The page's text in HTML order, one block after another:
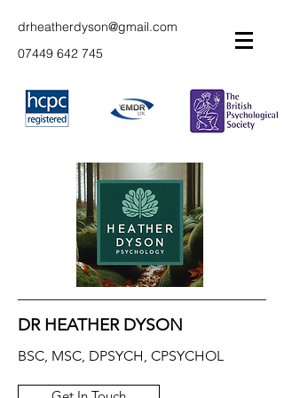
drheatherdyson@gmail.com
07449 642 745
DR HEATHER DYSON
BSC, MSC, DPSYCH, CPSYCHOL